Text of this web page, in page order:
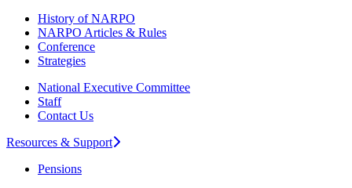
History of NARPO
NARPO Articles & Rules
Conference
Strategies
National Executive Committee
Staff
Contact Us
Resources & Support
Pensions